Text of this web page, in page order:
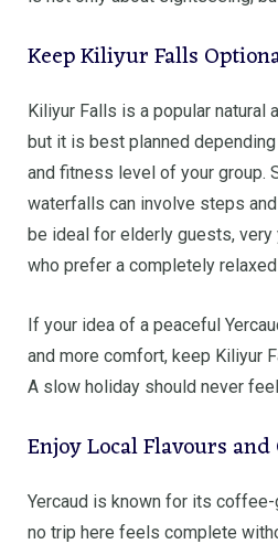
Keep Kiliyur Falls
Kiliyur Falls is a popular natural
but it is best planned
and fitness level of your group.
waterfalls can involve steps
be ideal for elderly guests, very
who prefer a completely
If your idea of a peaceful
and more comfort, keep Kiliyur
A slow holiday should never
Enjoy Local Flavours and
Yercaud is known for its
no trip here feels complete